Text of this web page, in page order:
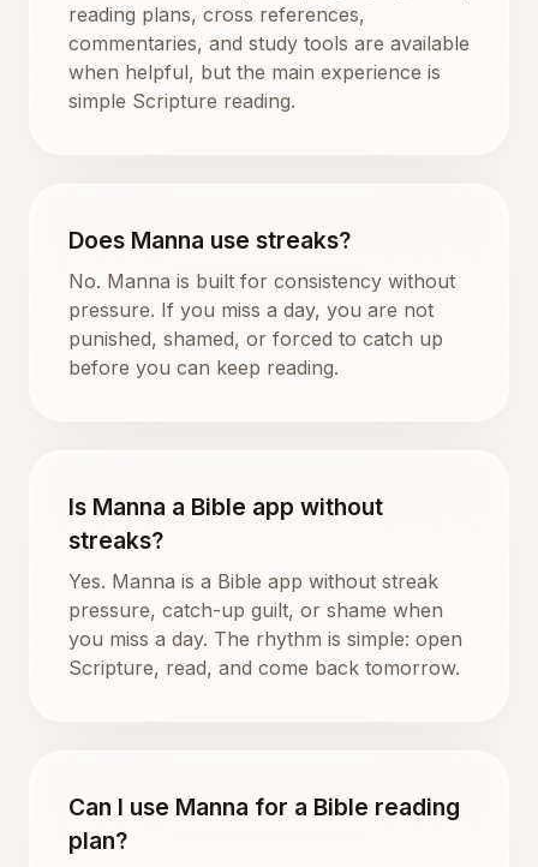
reading plans, cross references,
commentaries, and study tools are available
when helpful, but the main experience is
simple Scripture reading.
Does Manna use streaks?
No. Manna is built for consistency without
pressure. If you miss a day, you are not
punished, shamed, or forced to catch up
before you can keep reading.
Is Manna a Bible app without
streaks?
Yes. Manna is a Bible app without streak
pressure, catch-up guilt, or shame when
you miss a day. The rhythm is simple: open
Scripture, read, and come back tomorrow.
Can I use Manna for a Bible reading
plan?